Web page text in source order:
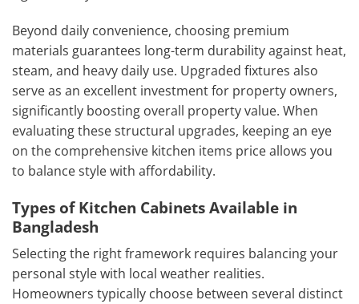
Beyond daily convenience, choosing premium
materials guarantees long-term durability against heat,
steam, and heavy daily use. Upgraded fixtures also
serve as an excellent investment for property owners,
significantly boosting overall property value. When
evaluating these structural upgrades, keeping an eye
on the comprehensive kitchen items price allows you
to balance style with affordability.
Types of Kitchen Cabinets Available in
Bangladesh
Selecting the right framework requires balancing your
personal style with local weather realities.
Homeowners typically choose between several distinct